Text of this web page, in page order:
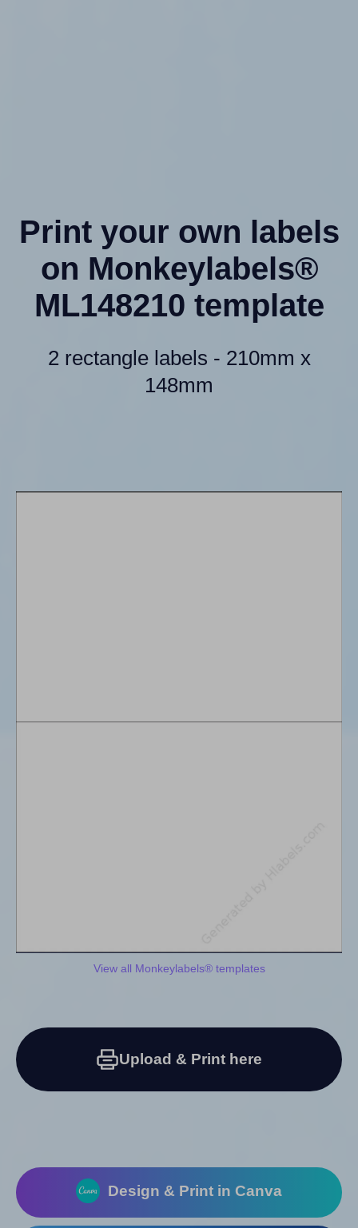
Print your own labels
on Monkeylabels®
ML148210 template
2 rectangle labels - 210mm x
148mm
View all Monkeylabels® templates
Upload & Print here
Design & Print in Canva